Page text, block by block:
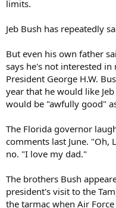
limits.
Jeb Bush has repeatedly
But even his own father
says he's not interested
President George H.W.
year that he would like
would be "awfully good"
The Florida governor
comments last June. "Oh,
no. "I love my dad."
The brothers Bush
president's visit to the
the tarmac when Air